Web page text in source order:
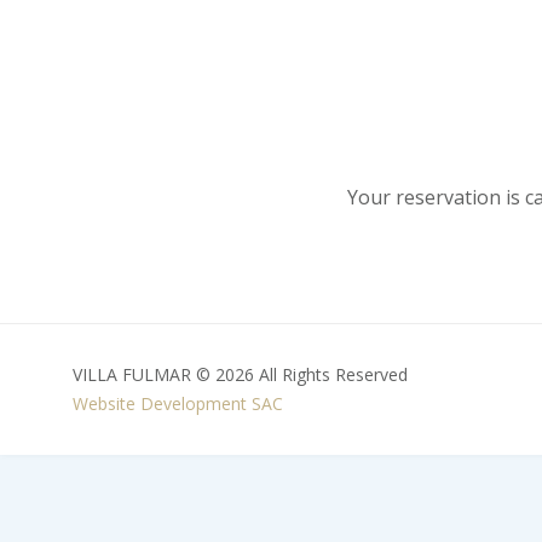
Your reservation is
VILLA FULMAR © 2026 All Rights Reserved
Website Development SAC